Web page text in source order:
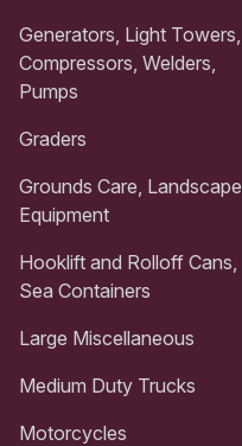
Generators, Light Towers,
Compressors, Welders,
Pumps
Graders
Grounds Care, Landscape
Equipment
Hooklift and Rolloff Cans,
Sea Containers
Large Miscellaneous
Medium Duty Trucks
Motorcycles